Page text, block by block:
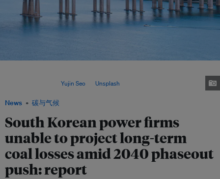
News 碳与气候
South Korean power firms
unable to project long-term
coal losses amid 2040 phaseout
push: report
Yujin Seo Unsplash